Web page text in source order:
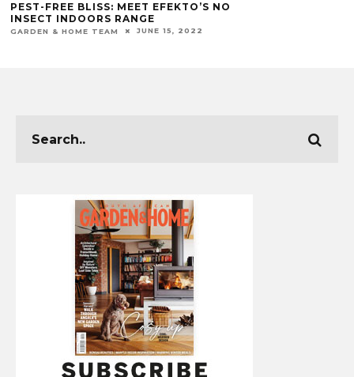
PEST-FREE BLISS: MEET EFEKTO’S NO
INSECT INDOORS RANGE
GARDEN & HOME TEAM JUNE 15, 2022